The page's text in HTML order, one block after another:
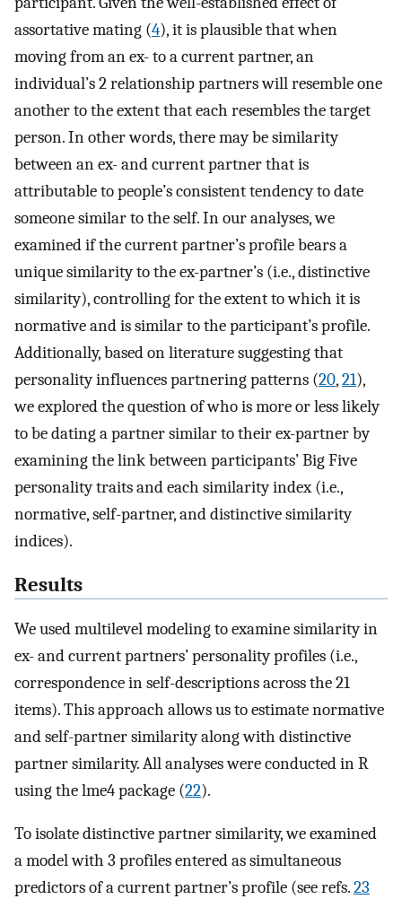
assortative mating (4), it is plausible that when
moving from an ex- to a current partner, an
individual’s 2 relationship partners will resemble one
another to the extent that each resembles the target
person. In other words, there may be similarity
between an ex- and current partner that is
attributable to people’s consistent tendency to date
someone similar to the self. In our analyses, we
examined if the current partner’s profile bears a
unique similarity to the ex-partner’s (i.e., distinctive
similarity), controlling for the extent to which it is
normative and is similar to the participant’s profile.
Additionally, based on literature suggesting that
personality influences partnering patterns (20,21),
we explored the question of who is more or less likely
to be dating a partner similar to their ex-partner by
examining the link between participants’ Big Five
personality traits and each similarity index (i.e.,
normative, self-partner, and distinctive similarity
indices).
Results
We used multilevel modeling to examine similarity in
ex- and current partners’ personality profiles (i.e.,
correspondence in self-descriptions across the 21
items). This approach allows us to estimate normative
and self-partner similarity along with distinctive
partner similarity. All analyses were conducted in R
using the lme4 package (22).
To isolate distinctive partner similarity, we examined
a model with 3 profiles entered as simultaneous
predictors of a current partner’s profile (see refs.23